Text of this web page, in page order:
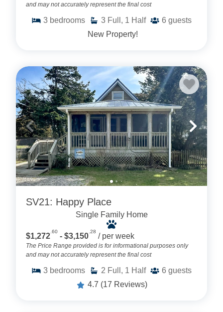
and may not accurately represent the final cost
3 bedrooms 3 Full, 1 Half 6 guests
New Property!
SV21: Happy Place
Single Family Home
$1,272
.60
- $3,150
.28
/ per week
The Price Range provided is for informational purposes only
and may not accurately represent the final cost
3 bedrooms 2 Full, 1 Half 6 guests
4.7 (17 Reviews)